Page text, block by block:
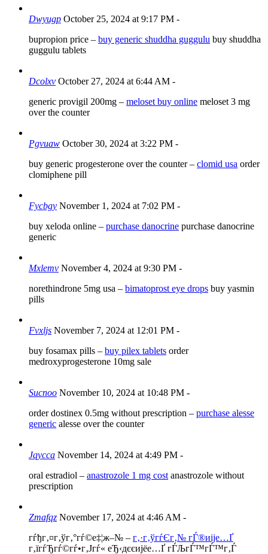
Dwyugp October 25, 2024 at 9:17 PM -
bupropion price – buy generic shuddha guggulu buy shuddha
guggulu tablets
Dcolxv October 27, 2024 at 6:44 AM -
generic provigil 200mg – meloset buy online meloset 3 mg
over the counter
Pgvuaw October 30, 2024 at 3:22 PM -
buy generic progesterone over the counter – clomid usa order
clomiphene pill
Fycbgy November 1, 2024 at 7:02 PM -
buy xeloda online – purchase danocrine purchase danocrine
generic
Mxlemv November 4, 2024 at 9:30 PM -
norethindrone 5mg usa – bimatoprost eye drops buy yasmin
pills
Fvxljs November 7, 2024 at 12:01 PM -
buy fosamax pills – buy pilex tablets order
medroxyprogesterone 10mg sale
Sucnoo November 10, 2024 at 10:48 PM -
order dostinex 0.5mg without prescription – purchase alesse
generic alesse over the counter
Jqycca November 14, 2024 at 4:49 PM -
oral estradiol – anastrozole 1 mg cost anastrozole without
prescription
Zmafqz November 17, 2024 at 4:46 AM -
гѓђг‚¤г‚ўг‚°гѓ©е‡¦ж–№ – г‚·г‚ўгѓЄг‚№ гЃ®иіје…Ґ
г‚їгѓЂгѓ©гѓ•г‚Јгѓ« еЂ‹дєєијёе…Ґ гЃЉгЃ™гЃ™г‚Ѓ